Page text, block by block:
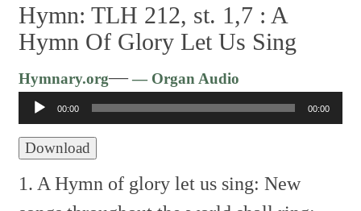
Hymn: TLH 212, st. 1,7 : A
Hymn Of Glory Let Us Sing
Hymnary.org—— Organ Audio
Player
00:00 00:00
Download
1. A Hymn of glory let us sing: New